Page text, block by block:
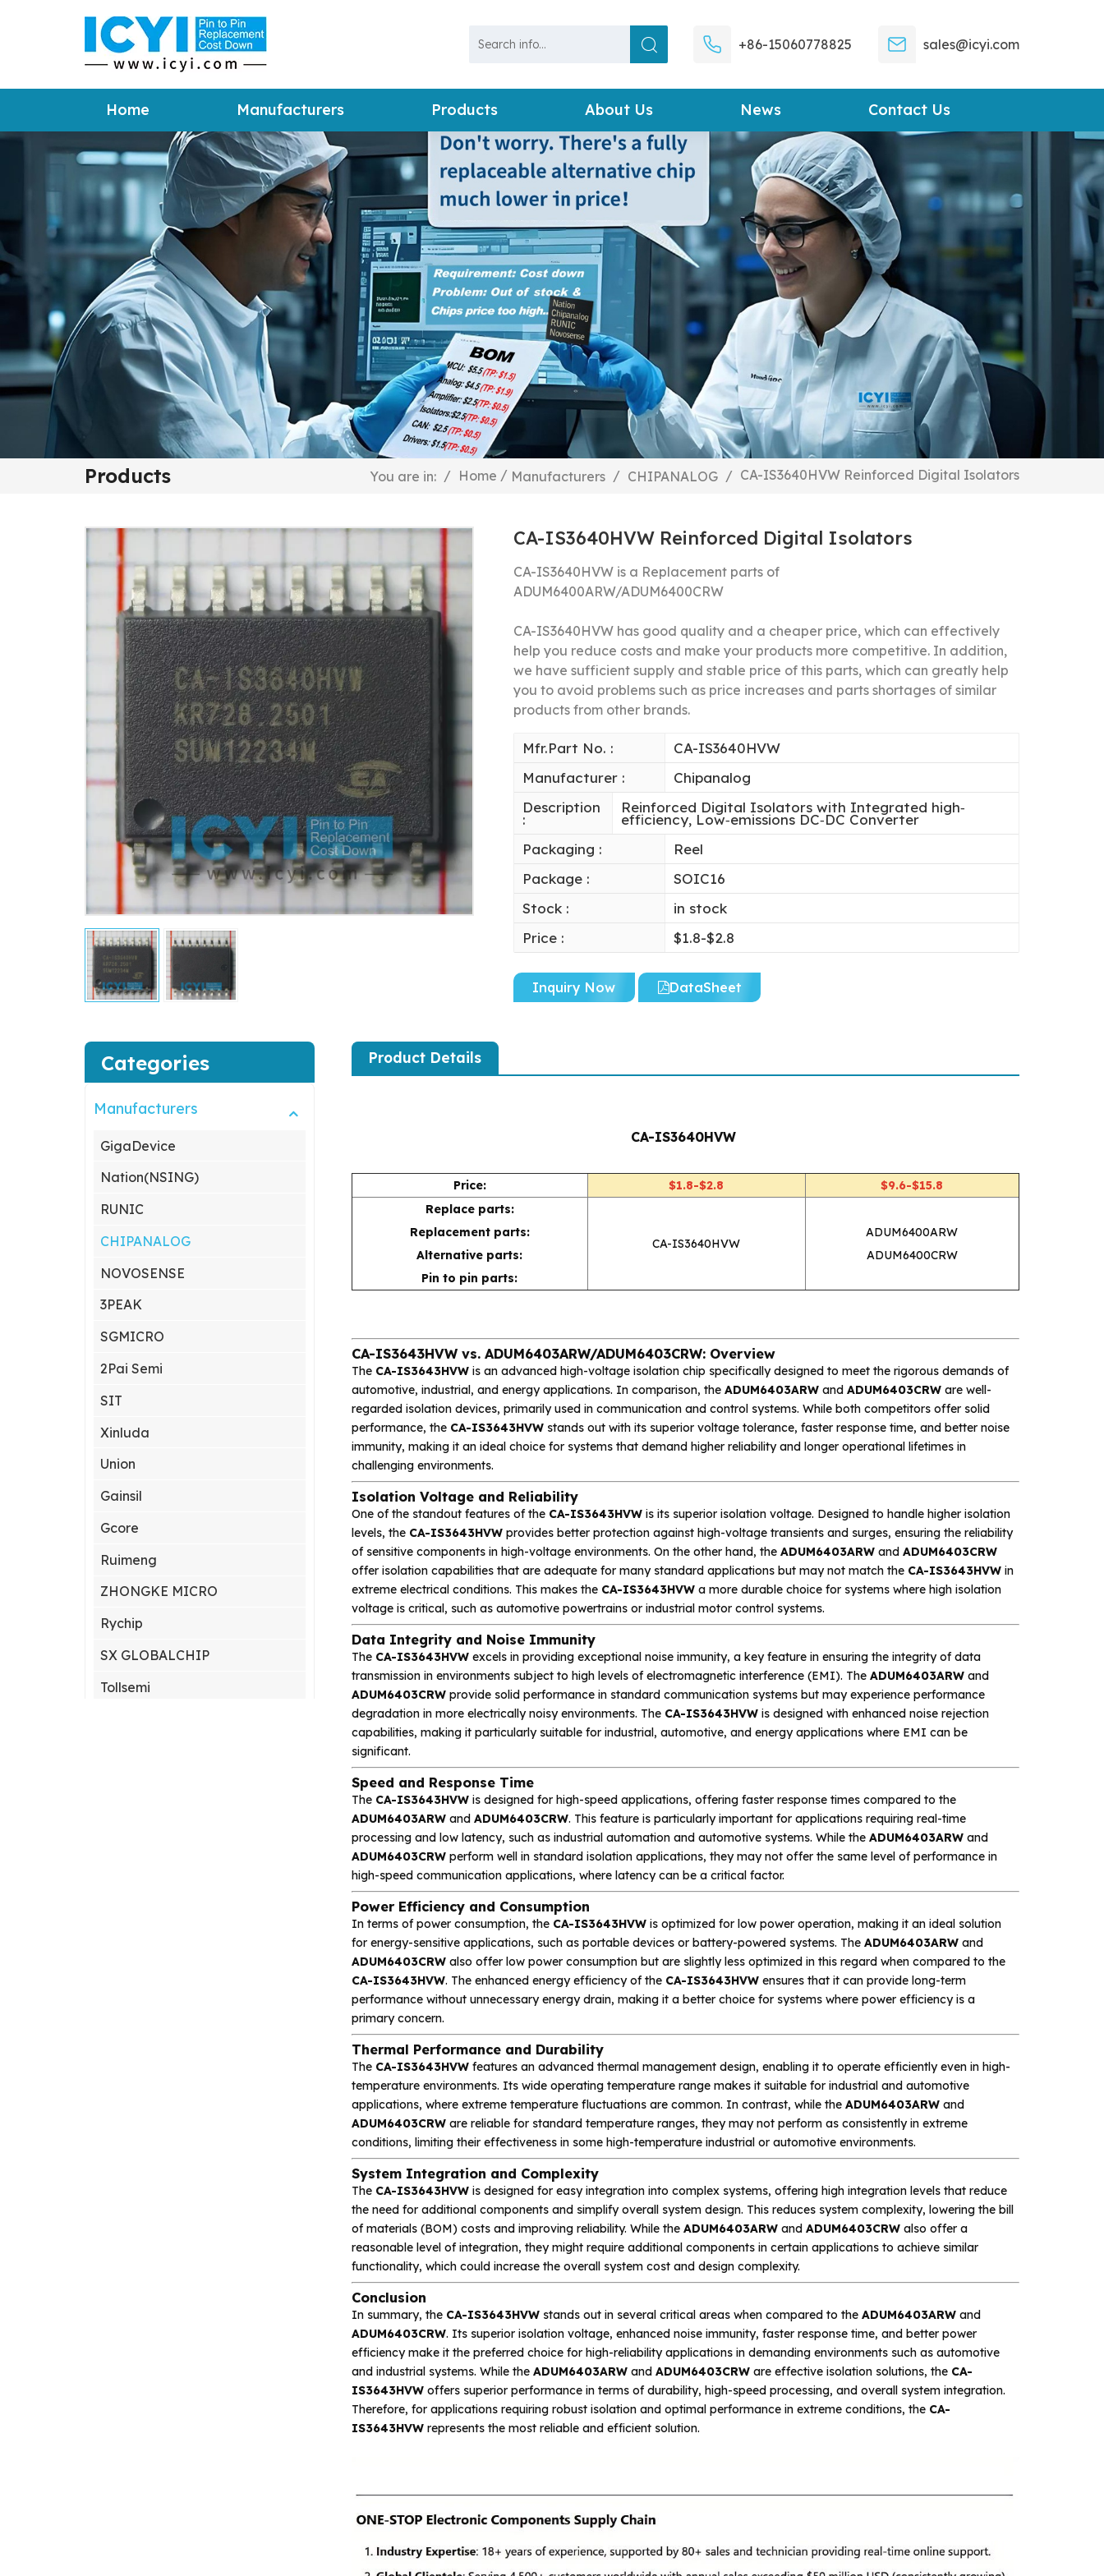
+86-15060778825 sales@icyi.com
Home Manufacturers Products About Us News Contact Us
Products You are in: / Home / Manufacturers / CHIPANALOG / CA-IS3640HVW Reinforced Digital Isolators
CA-IS3640HVW Reinforced Digital Isolators
CA-IS3640HVW is a Replacement parts of
ADUM6400ARW/ADUM6400CRW
CA-IS3640HVW has good quality and a cheaper price, which can effectively
help you reduce costs and make your products more competitive. In addition,
we have sufficient supply and stable price of this parts, which can greatly help
you to avoid problems such as price increases and parts shortages of similar
products from other brands.
Mfr.Part No. :
CA-IS3640HVW
Manufacturer :
Chipanalog
Description
:
Reinforced Digital Isolators with Integrated high‐
efficiency, Low‐emissions DC‐DC Converter
Packaging :
Reel
Package :
SOIC16
Stock :
in stock
Price :
$1.8-$2.8
Inquiry Now DataSheet
Product Details
CA-IS3640HVW
Price: $1.8-$2.8
$9.6-$15.8
Replace parts:
Replacement parts:
Alternative parts:
Pin to pin parts:
CA-IS3640HVW
ADUM6400ARW
ADUM6400CRW
CA-IS3643HVW vs. ADUM6403ARW/ADUM6403CRW: Overview
The CA-IS3643HVWis an advanced high-voltage isolation chip specifically designed to meet the rigorous demands of
automotive, industrial, and energy applications. In comparison, the ADUM6403ARWand ADUM6403CRWare well-
regarded isolation devices, primarily used in communication and control systems. While both competitors offer solid
performance, the CA-IS3643HVWstands out with its superior voltage tolerance, faster response time, and better noise
immunity, making it an ideal choice for systems that demand higher reliability and longer operational lifetimes in
challenging environments.
Isolation Voltage and Reliability
One of the standout features of the CA-IS3643HVWis its superior isolation voltage. Designed to handle higher isolation
levels, the CA-IS3643HVWprovides better protection against high-voltage transients and surges, ensuring the reliability
of sensitive components in high-voltage environments. On the other hand, the ADUM6403ARWand ADUM6403CRW
offer isolation capabilities that are adequate for many standard applications but may not match the CA-IS3643HVWin
extreme electrical conditions. This makes the CA-IS3643HVWa more durable choice for systems where high isolation
voltage is critical, such as automotive powertrains or industrial motor control systems.
Data Integrity and Noise Immunity
The CA-IS3643HVWexcels in providing exceptional noise immunity, a key feature in ensuring the integrity of data
transmission in environments subject to high levels of electromagnetic interference (EMI). The ADUM6403ARWand
ADUM6403CRWprovide solid performance in standard communication systems but may experience performance
degradation in more electrically noisy environments. The CA-IS3643HVWis designed with enhanced noise rejection
capabilities, making it particularly suitable for industrial, automotive, and energy applications where EMI can be
significant.
Speed and Response Time
The CA-IS3643HVWis designed for high-speed applications, offering faster response times compared to the
ADUM6403ARWand ADUM6403CRW. This feature is particularly important for applications requiring real-time
processing and low latency, such as industrial automation and automotive systems. While the ADUM6403ARWand
ADUM6403CRWperform well in standard isolation applications, they may not offer the same level of performance in
high-speed communication applications, where latency can be a critical factor.
Power Efficiency and Consumption
In terms of power consumption, the CA-IS3643HVWis optimized for low power operation, making it an ideal solution
for energy-sensitive applications, such as portable devices or battery-powered systems. The ADUM6403ARWand
ADUM6403CRWalso offer low power consumption but are slightly less optimized in this regard when compared to the
CA-IS3643HVW. The enhanced energy efficiency of the CA-IS3643HVWensures that it can provide long-term
performance without unnecessary energy drain, making it a better choice for systems where power efficiency is a
primary concern.
Thermal Performance and Durability
The CA-IS3643HVWfeatures an advanced thermal management design, enabling it to operate efficiently even in high-
temperature environments. Its wide operating temperature range makes it suitable for industrial and automotive
applications, where extreme temperature fluctuations are common. In contrast, while the ADUM6403ARWand
ADUM6403CRWare reliable for standard temperature ranges, they may not perform as consistently in extreme
conditions, limiting their effectiveness in some high-temperature industrial or automotive environments.
System Integration and Complexity
The CA-IS3643HVWis designed for easy integration into complex systems, offering high integration levels that reduce
the need for additional components and simplify overall system design. This reduces system complexity, lowering the bill
of materials (BOM) costs and improving reliability. While the ADUM6403ARWand ADUM6403CRWalso offer a
reasonable level of integration, they might require additional components in certain applications to achieve similar
functionality, which could increase the overall system cost and design complexity.
Conclusion
In summary, the CA-IS3643HVWstands out in several critical areas when compared to the ADUM6403ARWand
ADUM6403CRW. Its superior isolation voltage, enhanced noise immunity, faster response time, and better power
efficiency make it the preferred choice for high-reliability applications in demanding environments such as automotive
and industrial systems. While the ADUM6403ARWand ADUM6403CRWare effective isolation solutions, the CA-
IS3643HVWoffers superior performance in terms of durability, high-speed processing, and overall system integration.
Therefore, for applications requiring robust isolation and optimal performance in extreme conditions, the CA-
IS3643HVWrepresents the most reliable and efficient solution.
Categories
Manufacturers
GigaDevice
Nation(NSING)
RUNIC
CHIPANALOG
NOVOSENSE
3PEAK
SGMICRO
2Pai Semi
SIT
Xinluda
Union
Gainsil
Gcore
Ruimeng
ZHONGKE MICRO
Rychip
SX GLOBALCHIP
Tollsemi